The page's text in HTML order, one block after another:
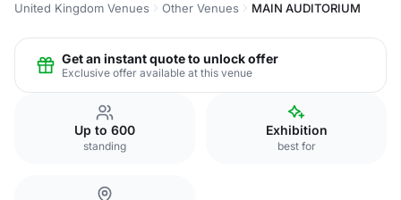
United Kingdom Venues Other Venues MAIN AUDITORIUM
Get an instant quote to unlock offer
Exclusive offer available at this venue
Up to 600
standing
Exhibition
best for